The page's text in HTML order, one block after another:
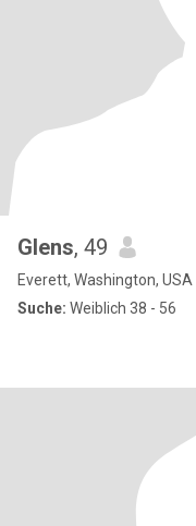
Glens, 49
Everett, Washington, USA
Suche: Weiblich 38 - 56